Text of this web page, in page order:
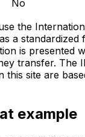
No
the
a
is presented
transfer. The
this site are
example